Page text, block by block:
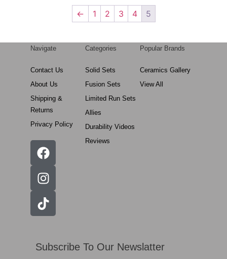
← 1 2 3 4 5
Navigate
Contact Us
About Us
Shipping &
Returns
Privacy Policy
Categories
Solid Sets
Fusion Sets
Limited Run Sets
Allies
Durability Videos
Reviews
Popular Brands
Ceramics Gallery
View All
Subscribe To Our Newslatter